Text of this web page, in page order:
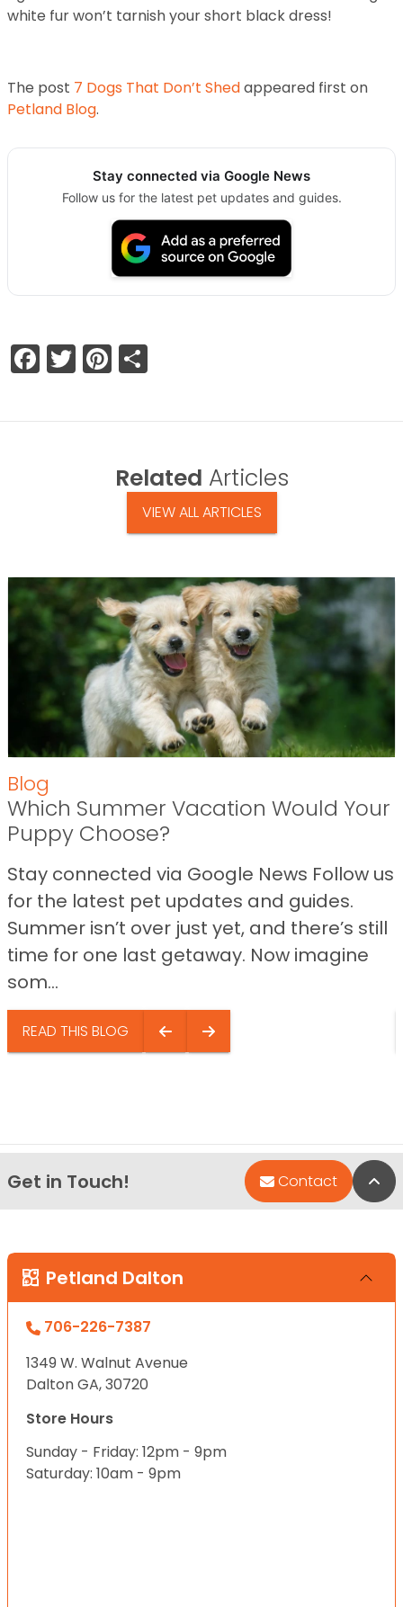
white fur won’t tarnish your short black dress!
The post 7 Dogs That Don’t Shedappeared first on
Petland Blog.
Stay connected via Google News
Follow us for the latest pet updates and guides.
Facebook
TwitterPinterest
Related Articles
VIEW ALL ARTICLES
Blog
Which Summer Vacation Would Your
Puppy Choose?
Stay connected via Google News Follow us
for the latest pet updates and guides.
Summer isn’t over just yet, and there’s still
time for one last getaway. Now imagine
som...
READ THIS BLOG
Get in Touch! Contact
Petland Dalton
706-226-7387
1349 W. Walnut Avenue
Dalton GA, 30720
Store Hours
Sunday - Friday: 12pm - 9pm
Saturday: 10am - 9pm